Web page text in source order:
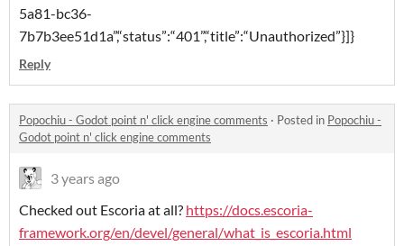
5a81-bc36-
7b7b3ee51d1a”,“status”:“401”,“title”:“Unauthorized”}]}
Reply
Popochiu - Godot point n' click engine comments · Posted in Popochiu -
Godot point n' click engine comments
3 years ago
Checked out Escoria at all? https://docs.escoria-
framework.org/en/devel/general/what_is_escoria.html